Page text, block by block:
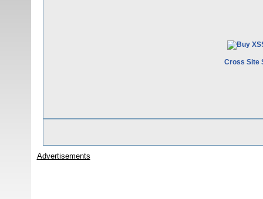
Cross Site
Advertisements